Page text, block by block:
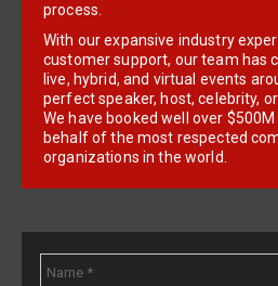
process.
With our expansive industry
customer support, our team has
live, hybrid, and virtual events
perfect speaker, host, celebrity,
We have booked well over
behalf of the most respected
organizations in the world.